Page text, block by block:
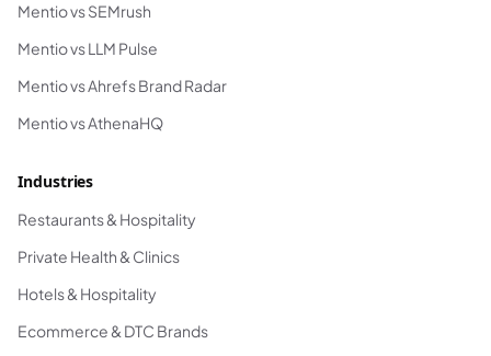
Mentio vs SEMrush
Mentio vs LLM Pulse
Mentio vs Ahrefs Brand Radar
Mentio vs AthenaHQ
Industries
Restaurants & Hospitality
Private Health & Clinics
Hotels & Hospitality
Ecommerce & DTC Brands